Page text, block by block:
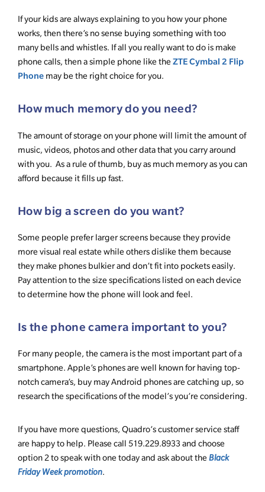
If your kids are always explaining to you how your phone
works, then there’s no sense buying something with too
many bells and whistles. If all you really want to do is make
phone calls, then a simple phone like the ZTE Cymbal 2 Flip
Phone may be the right choice for you.
How much memory do you need?
The amount of storage on your phone will limit the amount of
music, videos, photos and other data that you carry around
with you. As a rule of thumb, buy as much memory as you can
afford because it fills up fast.
How big a screen do you want?
Some people prefer larger screens because they provide
more visual real estate while others dislike them because
they make phones bulkier and don’t fit into pockets easily.
Pay attention to the size specifications listed on each device
to determine how the phone will look and feel.
Is the phone camera important to you?
For many people, the camera is the most important part of a
smartphone. Apple’s phones are well known for having top-
notch camera’s, buy may Android phones are catching up, so
research the specifications of the model’s you’re considering.
If you have more questions, Quadro’s customer service staff
are happy to help. Please call 519.229.8933 and choose
option 2 to speak with one today and ask about the Black
Friday Week promotion.